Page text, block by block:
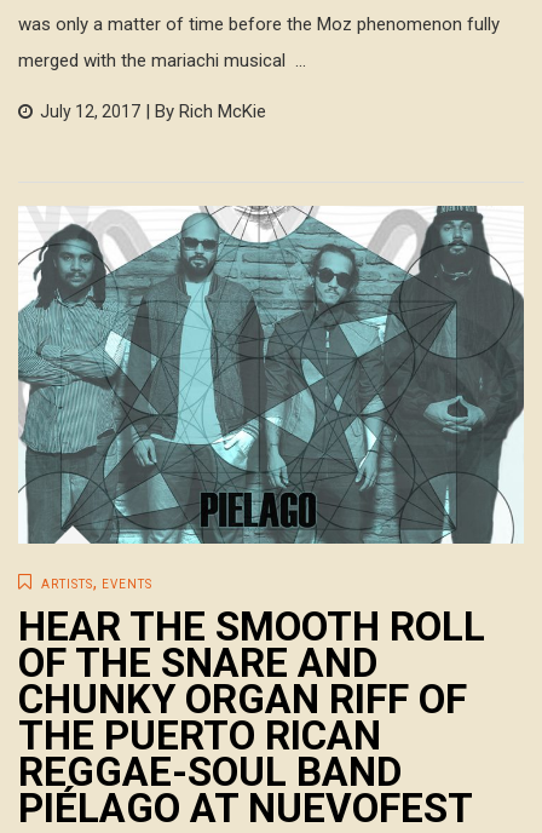
was only a matter of time before the Moz phenomenon fully
merged with the mariachi musical ...
July 12, 2017 | By Rich McKie
ARTISTS, EVENTS
HEAR THE SMOOTH ROLL
OF THE SNARE AND
CHUNKY ORGAN RIFF OF
THE PUERTO RICAN
REGGAE-SOUL BAND
PIÉLAGO AT NUEVOFEST